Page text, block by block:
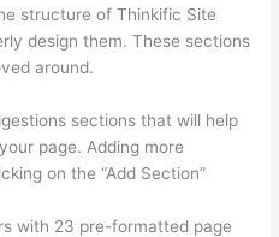
structure of Thinkific Site
design them. These sections
around.
sections that will help
page. Adding more
on the “Add Section”
with 23 pre-formatted page